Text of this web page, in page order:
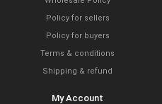
Policy for sellers
Policy for buyers
Terms & conditions
Shipping & refund
My Account